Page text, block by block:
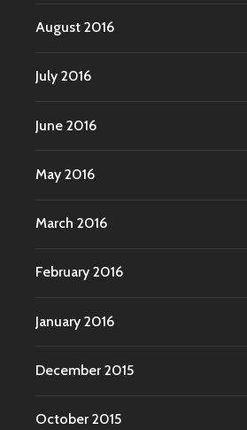
August 2016
July 2016
June 2016
May 2016
March 2016
February 2016
January 2016
December 2015
October 2015